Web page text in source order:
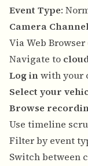
Event Type:
Camera
Via Web
Navigate to
Log inwith your
Select your
Browse
Use timeline
Filter by event
Switch between